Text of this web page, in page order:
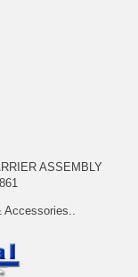
ASSEMBLY